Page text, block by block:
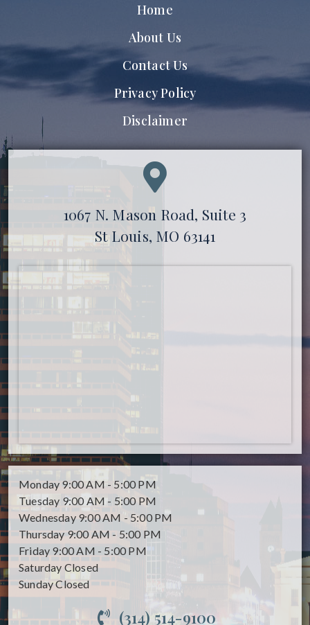
Home
About Us
Contact Us
Privacy Policy
Disclaimer
1067 N. Mason Road, Suite 3
St Louis, MO 63141
Monday 9:00 AM - 5:00 PM
Tuesday 9:00 AM - 5:00 PM
Wednesday 9:00 AM - 5:00 PM
Thursday 9:00 AM - 5:00 PM
Friday 9:00 AM - 5:00 PM
Saturday Closed
SundayClosed
(314) 514-9100